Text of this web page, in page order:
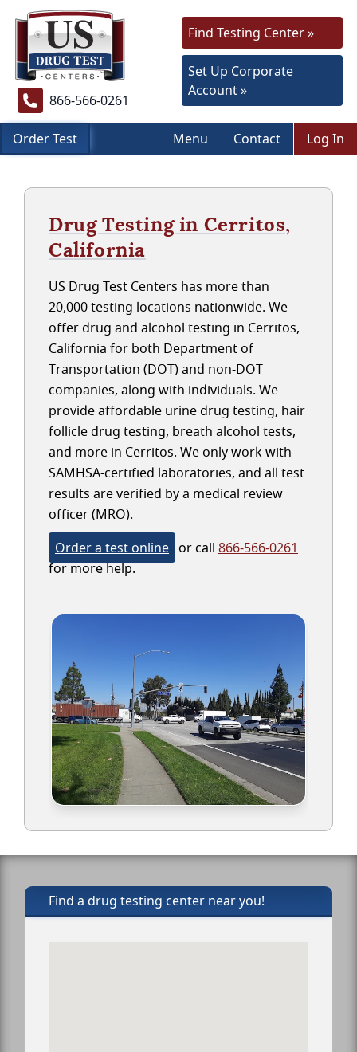
866-566-0261
Find Testing Center »
Set Up Corporate
Account »
Order Test Menu Contact Log In
Drug Testing in Cerritos,
California
US Drug Test Centers has more than
20,000 testing locations nationwide. We
offer drug and alcohol testing in Cerritos,
California for both Department of
Transportation (DOT) and non-DOT
companies, along with individuals. We
provide affordable urine drug testing, hair
follicle drug testing, breath alcohol tests,
and more in Cerritos. We only work with
SAMHSA-certified laboratories, and all test
results are verified by a medical review
officer (MRO).
Order a test online or call 866-566-0261
for more help.
Find a drug testing center near you!